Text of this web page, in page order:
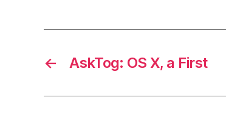
← AskTog: OS X, a First